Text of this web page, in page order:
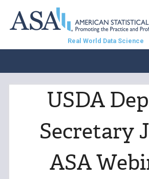
Real World Data Science
USDA
Secretary
ASA